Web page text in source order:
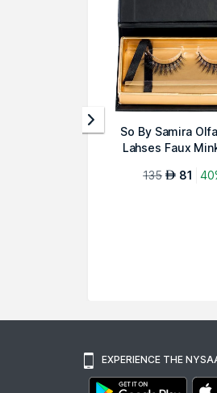
So By Samira
Lahses Faux
135 AED 81
EXPERIENCE THE